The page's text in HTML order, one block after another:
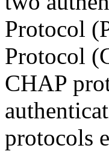
Protocol
Protocol
CHAP
protocols